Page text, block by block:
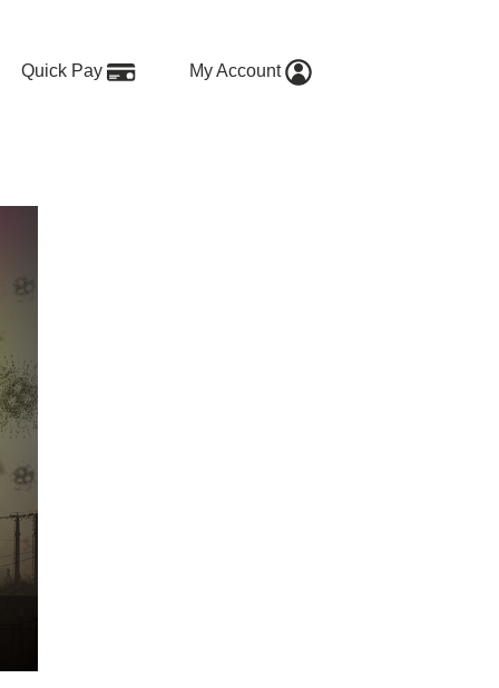
Quick Pay My Account